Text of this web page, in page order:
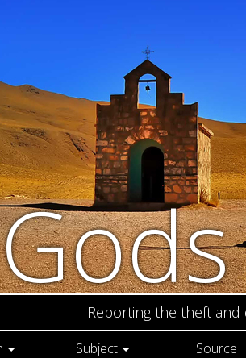
Reporting the theft
Subject Source